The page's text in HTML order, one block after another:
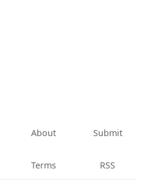
About Submit
Terms
RSS